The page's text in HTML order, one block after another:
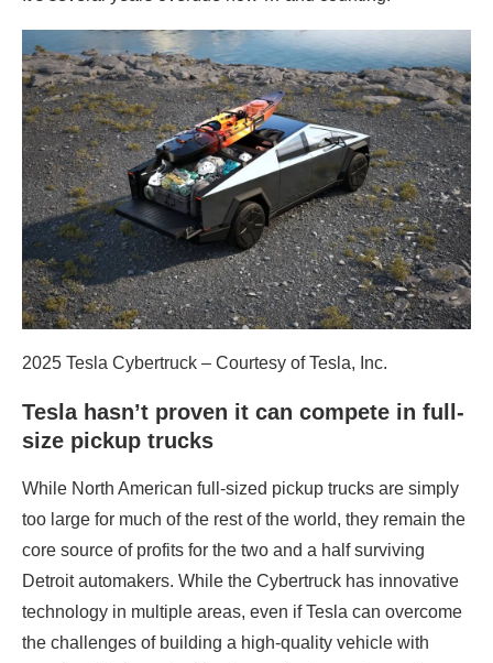
2025 Tesla Cybertruck – Courtesy of Tesla, Inc.
Tesla hasn’t proven it can compete in full-
size pickup trucks
While North American full-sized pickup trucks are simply
too large for much of the rest of the world, they remain the
core source of profits for the two and a half surviving
Detroit automakers. While the Cybertruck has innovative
technology in multiple areas, even if Tesla can overcome
the challenges of building a high-quality vehicle with